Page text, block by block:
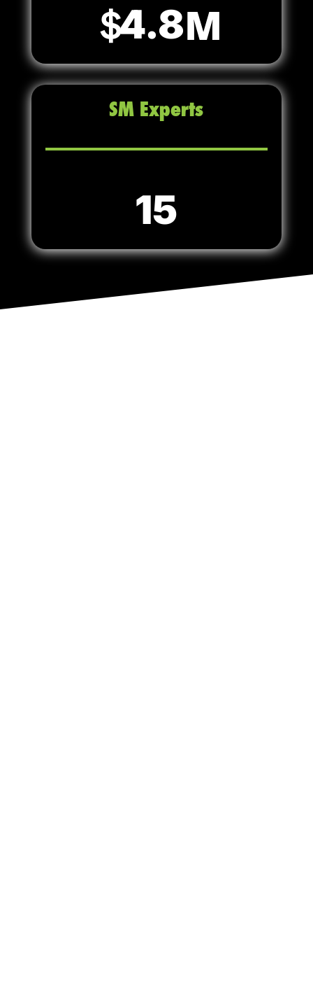
4.8
SM Experts
15